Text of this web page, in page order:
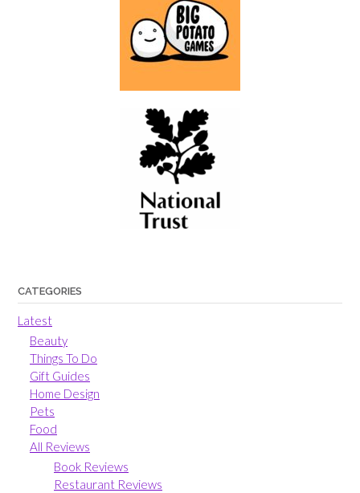
CATEGORIES
Latest
Beauty
Things To Do
Gift Guides
Home Design
Pets
Food
All Reviews
Book Reviews
Restaurant Reviews